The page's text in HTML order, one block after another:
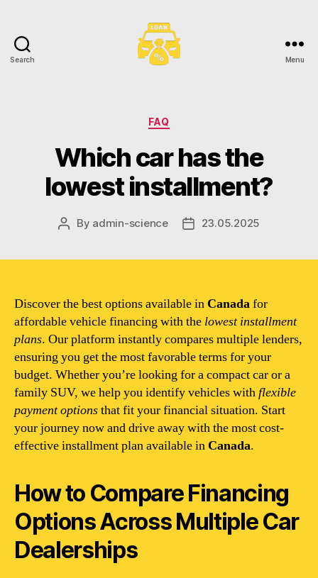
Search Menu
Categories
FAQ
Which car has the
lowest installment?
Post
By admin-science
Post23.05.2025
Discover the best options available inCanadafor
affordable vehicle financing with the lowest installment
plans. Our platform instantly compares multiple lenders,
ensuring you get the most favorable terms for your
budget. Whether you’re looking for a compact car or a
family SUV, we help you identify vehicles with flexible
payment optionsthat fit your financial situation. Start
your journey now and drive away with the most cost-
effective installment plan available inCanada.
How to Compare Financing
Options Across Multiple Car
Dealerships